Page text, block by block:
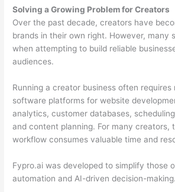
Solving a Growing Problem for Creators
Over the past decade, creators have
brands in their own right. However, many
when attempting to build reliable
audiences.
Running a creator business often requires
software platforms for website
analytics, customer databases,
and content planning. For many creators,
workflow consumes valuable time and
Fypro.ai was developed to simplify those
automation and AI-driven decision-making.